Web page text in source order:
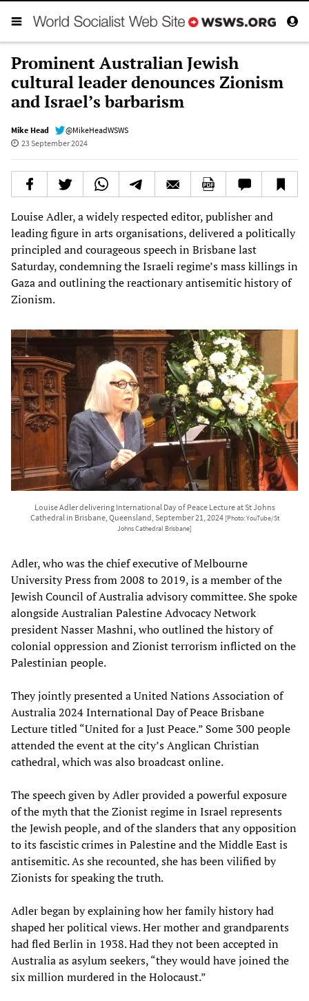
Prominent Australian Jewish
cultural leader denounces Zionism
and Israel’s barbarism
Mike Head
@MikeHeadWSWS
23 September 2024
Louise Adler, a widely respected editor, publisher and
leading figure in arts organisations, delivered a politically
principled and courageous speech in Brisbane last
Saturday, condemning the Israeli regime’s mass killings in
Gaza and outlining the reactionary antisemitic history of
Zionism.
Louise Adler delivering International Day of Peace Lecture at St Johns
Cathedral in Brisbane, Queensland, September 21, 2024 [Photo: YouTube/St
Johns Cathedral Brisbane]
Adler, who was the chief executive of Melbourne
University Press from 2008 to 2019, is a member of the
Jewish Council of Australia advisory committee. She spoke
alongside Australian Palestine Advocacy Network
president Nasser Mashni, who outlined the history of
colonial oppression and Zionist terrorism inflicted on the
Palestinian people.
They jointly presented a United Nations Association of
Australia 2024 International Day of Peace Brisbane
Lecture titled “United for a Just Peace.” Some 300 people
attended the event at the city’s Anglican Christian
cathedral, which was also broadcast online.
The speech given by Adler provided a powerful exposure
of the myth that the Zionist regime in Israel represents
the Jewish people, and of the slanders that any opposition
to its fascistic crimes in Palestine and the Middle East is
antisemitic. As she recounted, she has been vilified by
Zionists for speaking the truth.
Adler began by explaining how her family history had
shaped her political views. Her mother and grandparents
had fled Berlin in 1938. Had they not been accepted in
Australia as asylum seekers, “they would have joined the
six million murdered in the Holocaust.”